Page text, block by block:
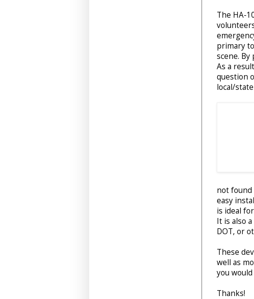
The HA-
primary
scene.
As a
question
local/
not
easy
is ideal
It is also
DOT, or
These
well as
you
Thanks!